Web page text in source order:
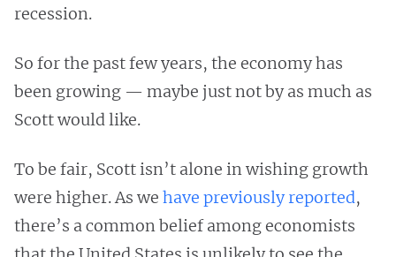
recession.
So for the past few years, the economy has
been growing — maybe just not by as much as
Scott would like.
To be fair, Scott isn’t alone in wishing growth
were higher. As we have previously reported,
there’s a common belief among economists